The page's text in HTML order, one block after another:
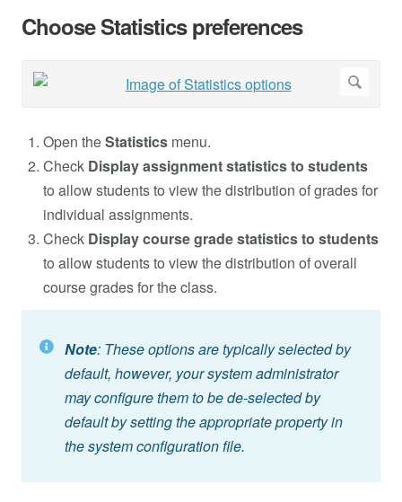
Choose Statistics preferences
Open theStatistics menu.
Check Display assignment statistics to students
to allow students to view the distribution of grades for
individual assignments.
Check Display course grade statistics to students
to allow students to view the distribution of overall
course grades for the class.
Note: These options are typically selected by
default, however, your system administrator
may configure them to be de-selected by
default by setting the appropriate property in
the system configuration file.